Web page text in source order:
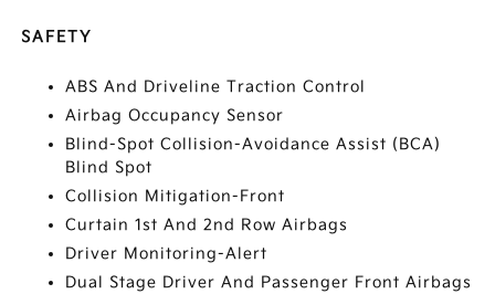
SAFETY
ABS And Driveline Traction Control
Airbag Occupancy Sensor
Blind-Spot Collision-Avoidance Assist (BCA)
Blind Spot
Collision Mitigation-Front
Curtain 1st And 2nd Row Airbags
Driver Monitoring-Alert
Dual Stage Driver And Passenger Front Airbags